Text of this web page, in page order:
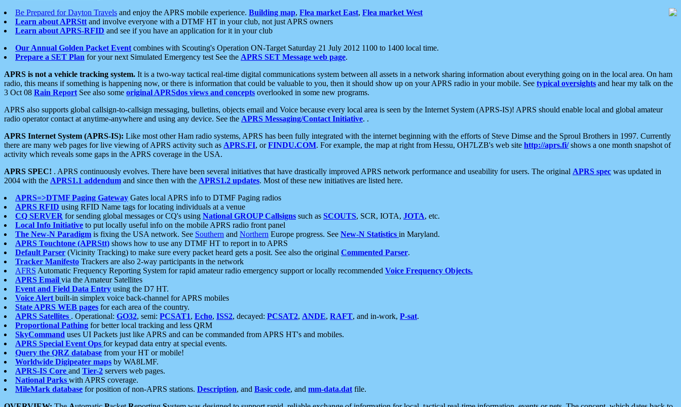
Be Prepared for Dayton Travels and enjoy the APRS mobile experience. Building map, Flea market East, Flea market West
Learn about APRStt and involve everyone with a DTMF HT in your club, not just APRS owners
Learn about APRS-RFID and see if you have an application for it in your club
Our Annual Golden Packet Event combines with Scouting's Operation ON-Target Saturday 21 July 2012 1100 to 1400 local time.
Prepare a SET Plan for your next Simulated Emergency test See the APRS SET Message web page.
APRS is not a vehicle tracking system. It is a two-way tactical real-time digital communications system between all assets in a network sharing information about everything going on in the local area. On ham
radio, this means if something is happening now, or there is information that could be valuable to you, then it should show up on your APRS radio in your mobile. See typical oversights and hear my talk on the
3 Oct 08 Rain Report See also some original APRSdos views and concepts overlooked in some new programs.
APRS also supports global callsign-to-callsign messaging, bulletins, objects email and Voice because every local area is seen by the Internet System (APRS-IS)! APRS should enable local and global amateur
radio operator contact at anytime-anywhere and using any device. See the APRS Messaging/Contact Initiative. .
APRS Internet System (APRS-IS): Like most other Ham radio systems, APRS has been fully integrated with the internet beginning with the efforts of Steve Dimse and the Sproul Brothers in 1997. Currently
there are many web pages for live viewing of APRS activity such as APRS.FI, orFINDU.COM. For example, the map at right from Hessu, OH7LZB's web site http://aprs.fi/shows a one month snapshot of
activity which reveals some gaps in the APRS coverage in the USA.
APRS SPEC! . APRS continuously evolves. There have been several initiatives that have drastically improved APRS network performance and useability for users. The original APRS spec was updated in
2004 with the APRS1.1 addendum and since then with the APRS1.2 updates. Most of these new initiatives are listed here.
APRS=>DTMF Paging Gateway Gates local APRS info to DTMF Paging radios
APRS RFID using RFID Name tags for locating individuals at a venue
CQ SERVER for sending global messages or CQ's using National GROUP Callsigns such as SCOUTS, SCR, IOTA, JOTA, etc.
Local Info Initiative to put locally useful info on the mobile APRS radio front panel
The New-N Paradigm is fixing the USA network. See Southern and Northern Europe progress. See New-N Statistics in Maryland.
APRS Touchtone (APRStt) shows how to use any DTMF HT to report in to APRS
Default Parser (Vicinity Tracking) to make sure every packet heard gets a posit. See also the original Commented Parser.
Tracker Manifesto Trackers are also 2-way participants in the network
AFRS Automatic Frequency Reporting System for rapid amateur radio emergency support or locally recommended Voice Frequency Objects.
APRS Email via the Amateur Satellites
Event and Field Data Entry using the D7 HT.
Voice Alert built-in simplex voice back-channel for APRS mobiles
State APRS WEB pages for each area of the country.
APRS Satellites . Operational: GO32, semi: PCSAT1, Echo, ISS2, decayed: PCSAT2, ANDE, RAFT, and in-work, P-sat.
Proportional Pathing for better local tracking and less QRM
SkyCommand uses UI Packets just like APRS and can be commanded from APRS HT's and mobiles.
APRS Special Event Ops for keypad data entry at special events.
Query the QRZ database from your HT or mobile!
Worldwide Digipeater maps by WA8LMF.
APRS-IS Core and Tier-2 servers web pages.
National Parks with APRS coverage.
MileMark database for position of non-APRS stations. Description, and Basic code, and mm-data.dat file.